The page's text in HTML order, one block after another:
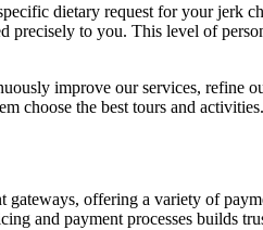
dietary request for your jerk
precisely to you. This level of
improve our services, refine
choose the best tours and activities.
offering a variety of
and payment processes builds